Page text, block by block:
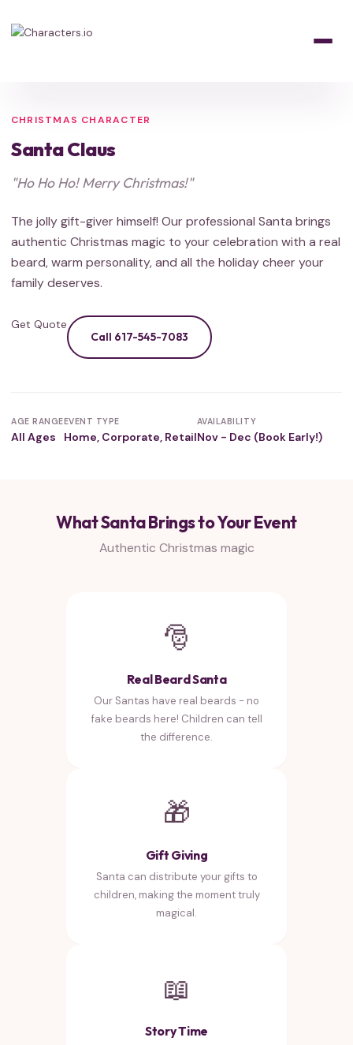
CHRISTMAS CHARACTER
Santa Claus
"Ho Ho Ho! Merry Christmas!"
The jolly gift-giver himself! Our professional Santa brings
authentic Christmas magic to your celebration with a real
beard, warm personality, and all the holiday cheer your
family deserves.
Get Quote
Call 617-545-7083
AGE RANGE
All Ages
EVENT TYPE
Home, Corporate, Retail
AVAILABILITY
Nov - Dec (Book Early!)
What Santa Brings to Your Event
Authentic Christmas magic
🎅
Real Beard Santa
Our Santas have real beards - no
fake beards here! Children can tell
the difference.
🎁
Gift Giving
Santa can distribute your gifts to
children, making the moment truly
magical.
📖
Story Time
HOLIDAY
HOLIDAY
FROZEN